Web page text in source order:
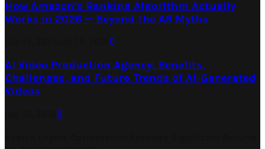
How Amazon’s Ranking Algorithm Actually
Works in 2026 — Beyond the A9 Myths
0
AI Video Production Agency: Benefits,
Challenges, and Future Trends of AI-Generated
Videos
0